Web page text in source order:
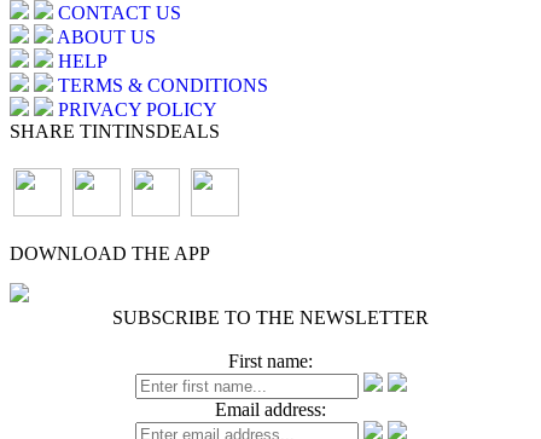
CONTACT US
ABOUT US
HELP
TERMS & CONDITIONS
PRIVACY POLICY
SHARE TINTINSDEALS
DOWNLOAD THE APP
SUBSCRIBE TO THE NEWSLETTER
First name:
Email address: